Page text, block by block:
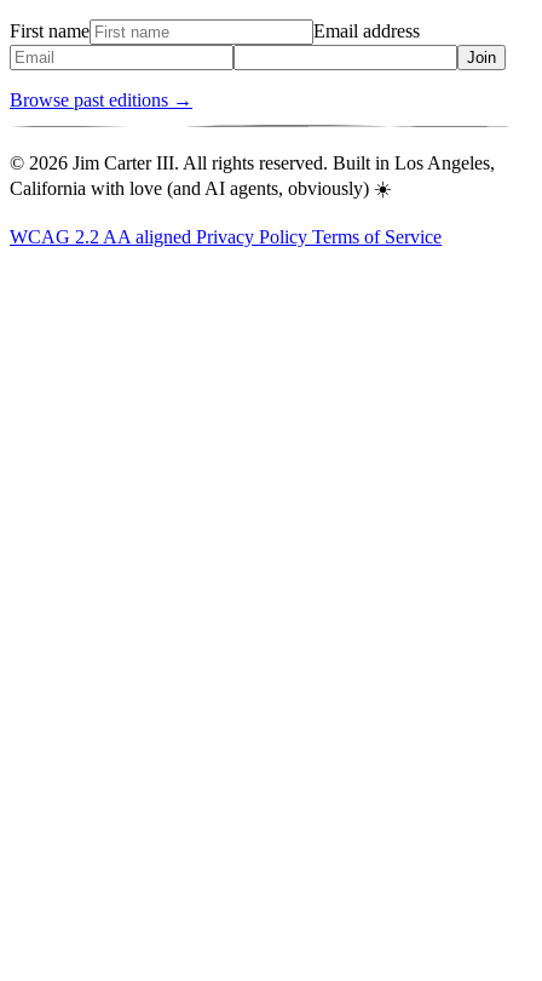
First name Email address
Join
Browse past editions →
© 2026 Jim Carter III. All rights reserved. Built in Los Angeles,
California with love (and AI agents, obviously) ☀️
WCAG 2.2 AA aligned Privacy Policy Terms of Service